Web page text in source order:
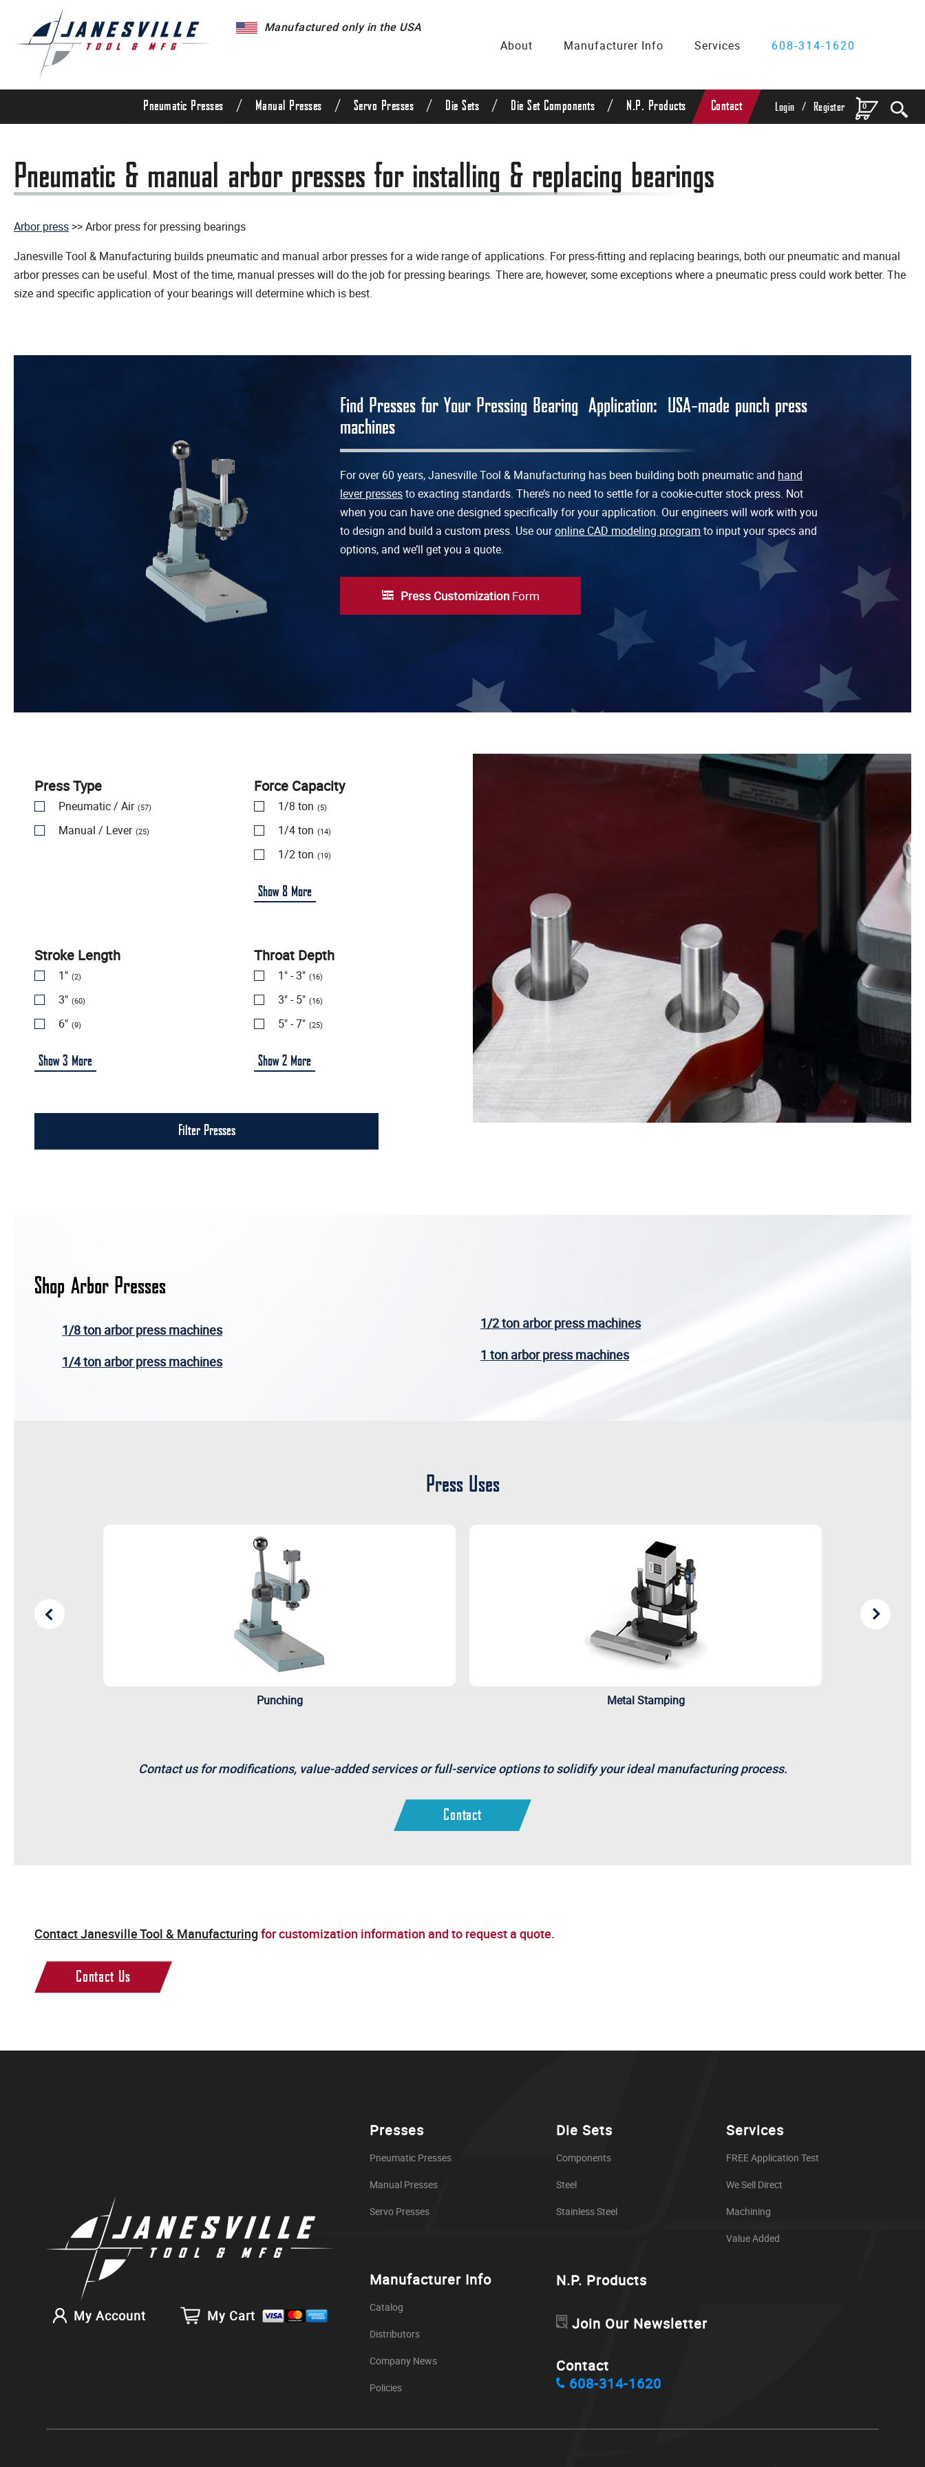
Manufactured only in the USA
About
Manufacturer Info Services 608-314-1620
0
Login / Register
Pneumatic Presses / Manual Presses / Servo Presses / Die Sets / Die Set Components / N.P. Products Contact
Pneumatic & manual arbor presses for installing & replacing bearings
Arbor press >> Arbor press for pressing bearings
Janesville Tool & Manufacturing builds pneumatic and manual arbor presses for a wide range of applications. For press-fitting and replacing bearings, both our pneumatic and manual
arbor presses can be useful. Most of the time, manual presses will do the job for pressing bearings. There are, however, some exceptions where a pneumatic press could work better. The
size and specific application of your bearings will determine which is best.
Find Presses for Your Pressing Bearing Application: USA-made punch press
machines
For over 60 years, Janesville Tool & Manufacturing has been building both pneumatic and hand
lever pressesto exacting standards. There’s no need to settle for a cookie-cutter stock press. Not
when you can have one designed specifically for your application. Our engineers will work with you
to design and build a custom press. Use ouronline CAD modeling program to input your specs and
options, and we’ll get you a quote.
Press CustomizationForm
Press Type
Pneumatic / Air (57)
Manual / Lever (25)
Force Capacity
1/8 ton (5)
1/4 ton (14)
1/2 ton (19)
Show 8More
Stroke Length
1" (2)
3" (60)
6" (9)
Show 3 More
Throat Depth
1" - 3" (16)
3" - 5" (16)
5" - 7" (25)
Show 2More
Filter Presses
Shop Arbor Presses
1/8 ton arbor press machines
1/4 ton arbor press machines
1/2 ton arbor press machines
1 ton arbor press machines
Press Uses
Punching Metal Stamping
Contact us for modifications, value-added services or full-service options to solidify your ideal manufacturing process.
Contact
Contact Janesville Tool & Manufacturingfor customization information and to request a quote.
Contact Us
My Account My Cart
Presses
Pneumatic Presses
Manual Presses
Servo Presses
Die Sets
Components
Steel
Stainless Steel
Services
FREE Application Test
We Sell Direct
Machining
Value Added
Manufacturer Info
Catalog
Distributors
Company News
Policies
N.P. Products
Join Our Newsletter
Contact
608-314-1620